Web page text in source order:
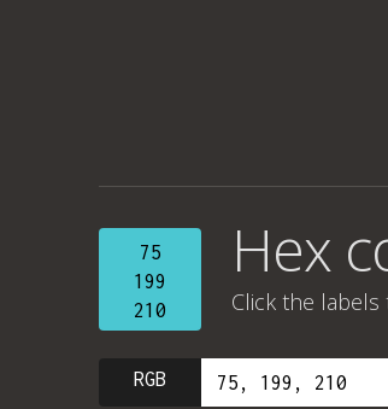
75
199
210
Hex
Click the
RGB